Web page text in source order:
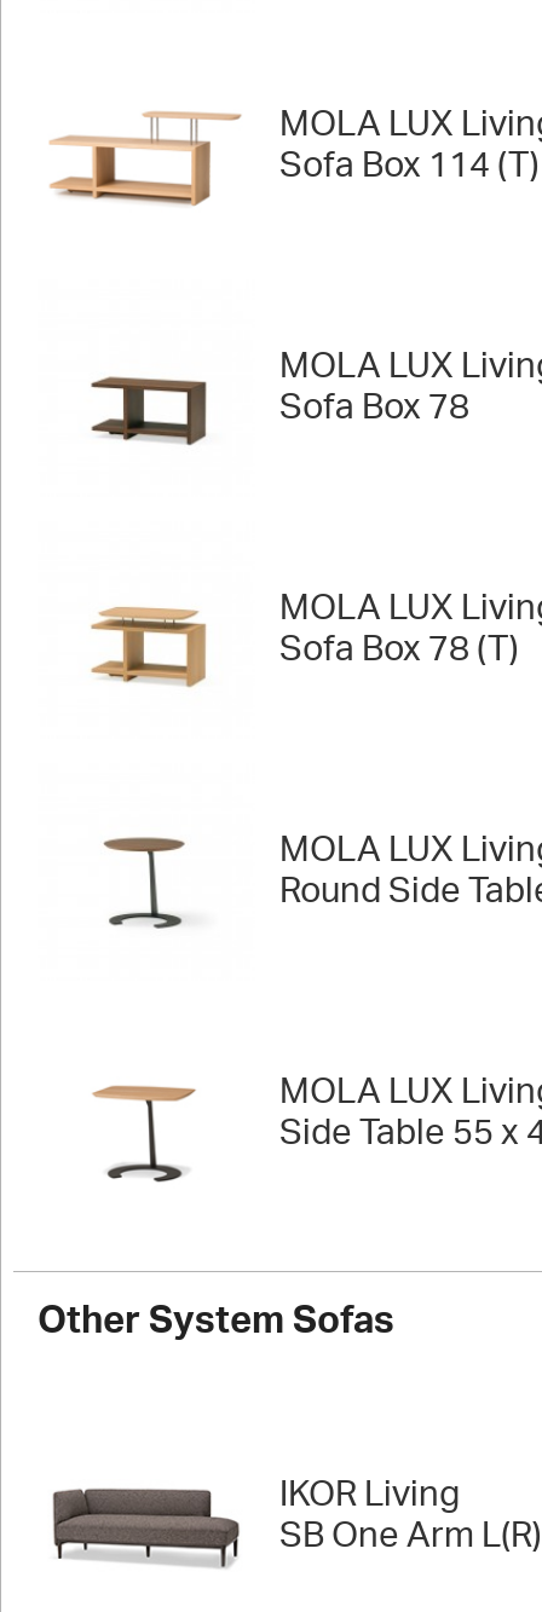
MOLA LUX
Sofa Box 114 (T)
MOLA LUX
Sofa Box 78
MOLA LUX
Sofa Box 78 (T)
MOLA LUX
Round Side
MOLA LUX
Side Table 55 x
Other System Sofas
IKOR Living
SB One Arm L(R)